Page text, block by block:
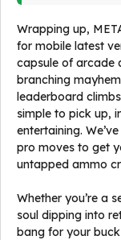
Wrapping up,
for mobile latest
capsule of arcade
branching
leaderboard
simple to pick up,
entertaining.
pro moves to get
untapped ammo
Whether you’re a
soul dipping into
bang for your